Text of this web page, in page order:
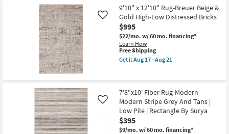
soon
as
Aug
12
-
Aug
16
Shipping
x
12'10"
Rug-
Breuer
Beige
&
Gold
High-
soon
as
Aug
17
-
Aug
9'10" x 12'10" Rug-Breuer Beige &
Gold High-Low Distressed Bricks
$995
$22/mo. w/ 60 mo. financing*
Learn How
Like
This
item
qualifies
Free Shipping
Get itAug 17 - Aug 21
12'10"
Rug-
Breuer
Beige
&
Gold
7'8"x10' Fiber Rug-Modern
Modern Stripe Grey And Tans |
Low Pile | Rectangle By Surya
$395
$9/mo. w/ 60 mo. financing*
Like